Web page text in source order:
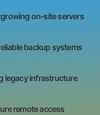
on-site servers
backup systems
legacy infrastructure
remote access